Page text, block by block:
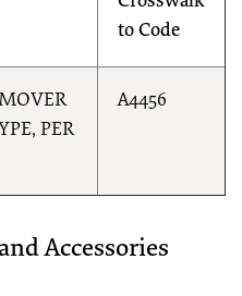
to Code
PER
A4456
Accessories